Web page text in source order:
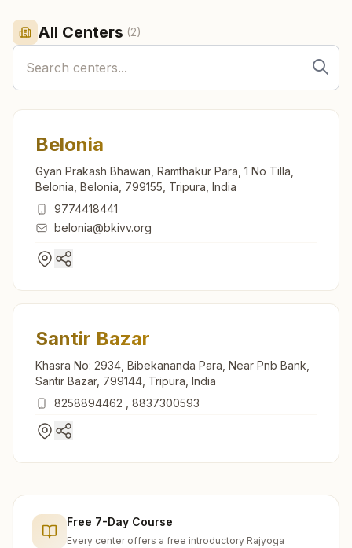
All Centers (2)
Belonia
Gyan Prakash Bhawan, Ramthakur Para, 1 No Tilla,
Belonia, Belonia, 799155, Tripura, India
9774418441
belonia@bkivv.org
Santir Bazar
Khasra No: 2934, Bibekananda Para, Near Pnb Bank,
Santir Bazar, 799144, Tripura, India
8258894462
8837300593
Free 7-Day Course
Every center offers a free introductory Rajyoga